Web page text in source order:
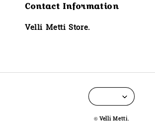
Contact Information
Velli Metti Store.
© Velli Metti.